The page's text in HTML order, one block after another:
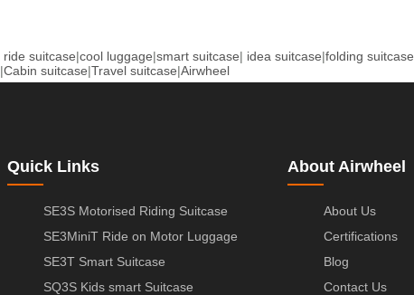
ride suitcase|cool luggage|smart suitcase| idea suitcase|folding suitcase
|Cabin suitcase|Travel suitcase|Airwheel
Quick Links
SE3S Motorised Riding Suitcase
SE3MiniT Ride on Motor Luggage
SE3T Smart Suitcase
SQ3S Kids smart Suitcase
About Airwheel
About Us
Certifications
Blog
Contact Us